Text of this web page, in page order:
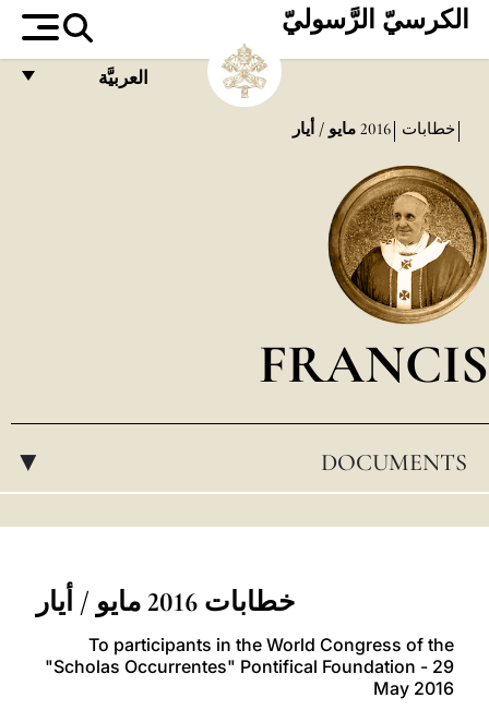
الكرسيّ الرَّسوليّ
العربيَّة
العربيّة
خطابات 2016 مايو / أيار
FRANCIS
DOCUMENTS
▸
خطابات 2016 مايو / أيار
To participants in the World Congress of the
"Scholas Occurrentes" Pontifical Foundation - 29
May 2016